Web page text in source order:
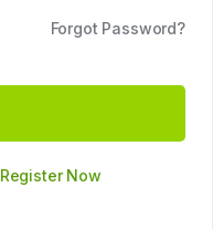
Forgot Password?
Register Now